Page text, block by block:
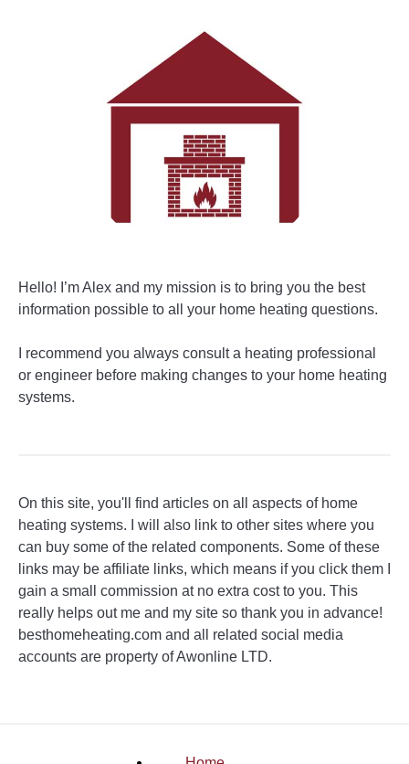
Hello! I’m Alex and my mission is to bring you the best
information possible to all your home heating questions.
I recommend you always consult a heating professional
or engineer before making changes to your home heating
systems.
On this site, you'll find articles on all aspects of home
heating systems. I will also link to other sites where you
can buy some of the related components. Some of these
links may be affiliate links, which means if you click them I
gain a small commission at no extra cost to you. This
really helps out me and my site so thank you in advance!
besthomeheating.com and all related social media
accounts are property of Awonline LTD.